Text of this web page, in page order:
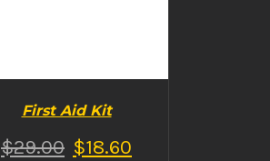
First Aid Kit
$29.00 $18.60